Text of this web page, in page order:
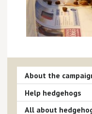
About the
Help hedgehogs
All about